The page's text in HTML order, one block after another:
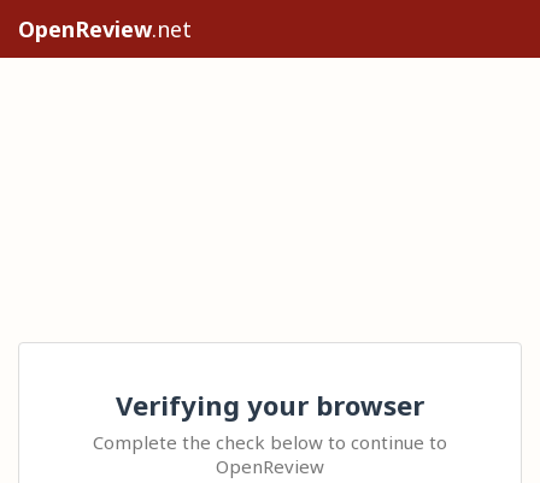
OpenReview.net
Verifying your browser
Complete the check below to continue to
OpenReview